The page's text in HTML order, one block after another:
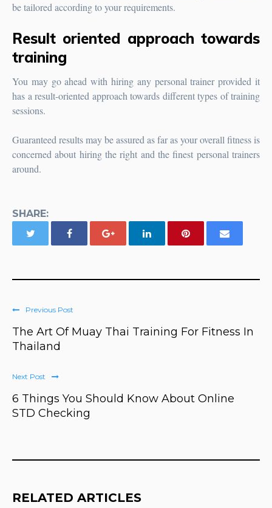
be tailored according to your requirements.
Result oriented approach towards
training
You may go ahead with hiring any personal trainer provided it
has a result-oriented approach towards different types of training
sessions.
Guaranteed results may be assured as far as your overall fitness is
concerned about hiring the right and the finest personal trainers
around.
SHARE:
Previous Post
The Art Of Muay Thai Training For Fitness In
Thailand
Next Post
6 Things You Should Know About Online
STD Checking
RELATED ARTICLES